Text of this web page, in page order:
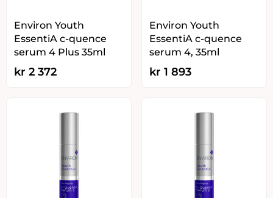
Environ Youth
EssentiA c-quence
serum 4 Plus 35ml
kr 2 372
Environ Youth
EssentiA c-quence
serum 4, 35ml
kr 1 893